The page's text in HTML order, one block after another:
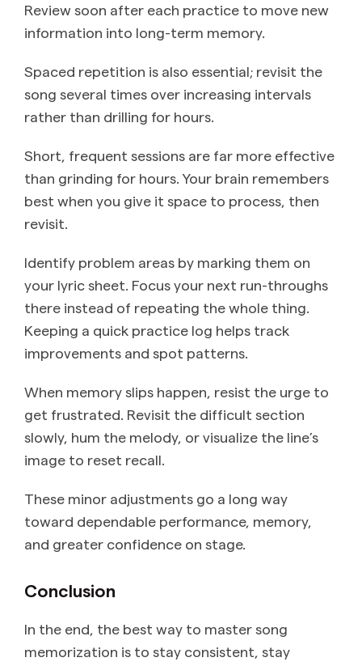
Review soon after each practice to move new
information into long-term memory.
Spaced repetition is also essential; revisit the
song several times over increasing intervals
rather than drilling for hours.
Short, frequent sessions are far more effective
than grinding for hours. Your brain remembers
best when you give it space to process, then
revisit.
Identify problem areas by marking them on
your lyric sheet. Focus your next run-throughs
there instead of repeating the whole thing.
Keeping a quick practice log helps track
improvements and spot patterns.
When memory slips happen, resist the urge to
get frustrated. Revisit the difficult section
slowly, hum the melody, or visualize the line’s
image to reset recall.
These minor adjustments go a long way
toward dependable performance, memory,
and greater confidence on stage.
Conclusion
In the end, the best way to master song
memorization is to stay consistent, stay